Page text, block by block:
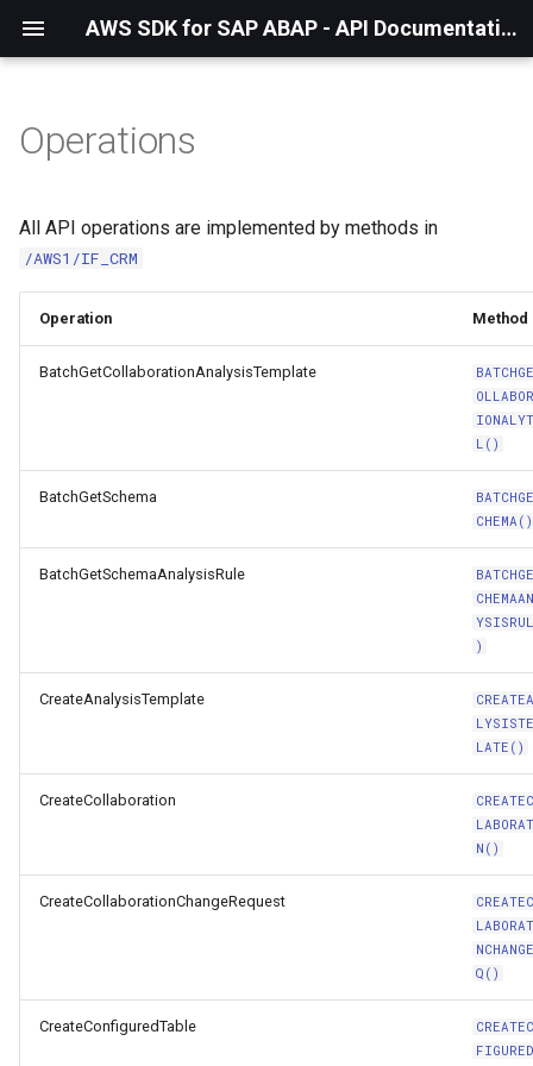
AWS SDK for SAP ABAP - API Documentation - 1.21.57
Operations
All API operations are implemented by methods in
/AWS1/IF_CRM
Operation Method
BatchGetCollaborationAnalysisTemplate
L()
BatchGetSchema
CHEMA()
BatchGetSchemaAnalysisRule
)
CreateAnalysisTemplate
LATE()
CreateCollaboration
N()
CreateCollaborationChangeRequest
Q()
CreateConfiguredTable